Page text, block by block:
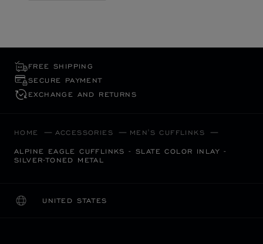
FREE SHIPPING
SECURE PAYMENT
EXCHANGE AND RETURNS
HOME ACCESSORIES MEN'S CUFFLINKS
ALPINE EAGLE CUFFLINKS - SLATE COLOR INLAY -
SILVER-TONED METAL
UNITED STATES
LOCALIZATION (CHANGE COUNTRY)
CHANGE COUNTRY